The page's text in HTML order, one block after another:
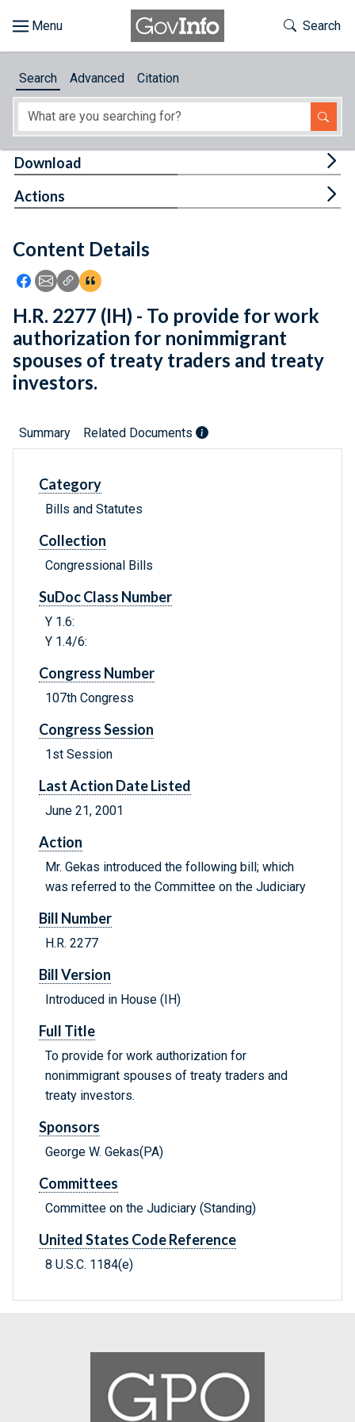
About
Feedback
Toggle
Search
Search Advanced Citation
Content Details
Icon: Share using Facebook
Icon: Share using Email
Icon: Copy Link URL
Icon:View Citations
Download
Actions
H.R. 2277 (IH) - To provide for work
authorization for nonimmigrant
spouses of treaty traders and treaty
investors.
Summary Related Documents
Category
Bills and Statutes
Collection
Congressional Bills
SuDoc Class Number
Y 1.6:
Y 1.4/6:
Congress Number
107th Congress
Congress Session
1st Session
Last Action Date Listed
June 21, 2001
Action
Mr. Gekas introduced the following bill; which
was referred to the Committee on the Judiciary
Bill Number
H.R. 2277
Bill Version
Introduced in House (IH)
Full Title
To provide for work authorization for
nonimmigrant spouses of treaty traders and
treaty investors.
Sponsors
George W. Gekas(PA)
Committees
Committee on the Judiciary (Standing)
United States Code Reference
8 U.S.C. 1184(e)